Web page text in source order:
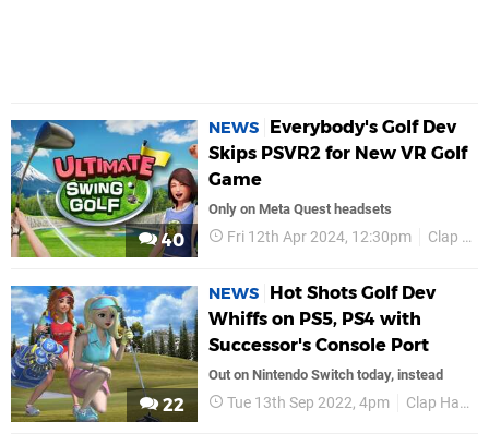
40
NEWS
Everybody's Golf Dev
Skips PSVR2 for New VR Golf
Game
Only on Meta Quest headsets
Fri 12th Apr 2024, 12:30pm Clap Hanz
22
NEWS
Hot Shots Golf Dev
Whiffs on PS5, PS4 with
Successor's Console Port
Out on Nintendo Switch today, instead
Tue 13th Sep 2022, 4pm Clap Hanz